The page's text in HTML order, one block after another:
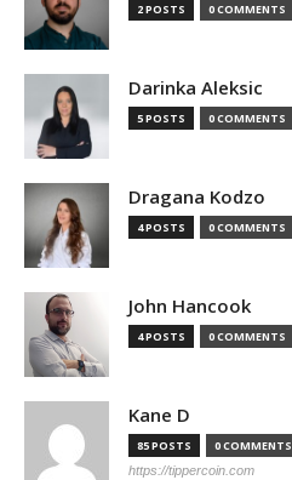
2 POSTS 0 COMMENTS
Darinka Aleksic
5 POSTS 0 COMMENTS
Dragana Kodzo
4 POSTS 0 COMMENTS
John Hancook
4 POSTS 0 COMMENTS
Kane D
85 POSTS 0 COMMENTS
https://tippercoin.com